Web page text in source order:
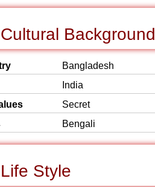
Background
Bangladesh
India
Secret
Bengali
Style